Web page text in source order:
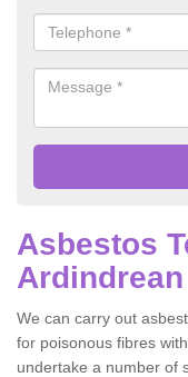
Asbestos
Ardindrean
We can carry out
for poisonous fibres
undertake a number of